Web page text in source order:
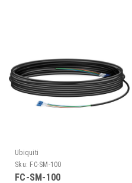
Ubiquiti
Sku: FC-SM-100
FC-SM-100